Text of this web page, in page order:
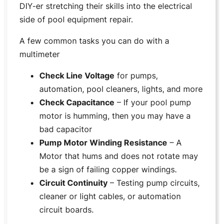
DIY-er stretching their skills into the electrical
side of pool equipment repair.
A few common tasks you can do with a
multimeter
Check Line Voltage for pumps,
automation, pool cleaners, lights, and more
Check Capacitance – If your pool pump
motor is humming, then you may have a
bad capacitor
Pump Motor Winding Resistance – A
Motor that hums and does not rotate may
be a sign of failing copper windings.
Circuit Continuity – Testing pump circuits,
cleaner or light cables, or automation
circuit boards.